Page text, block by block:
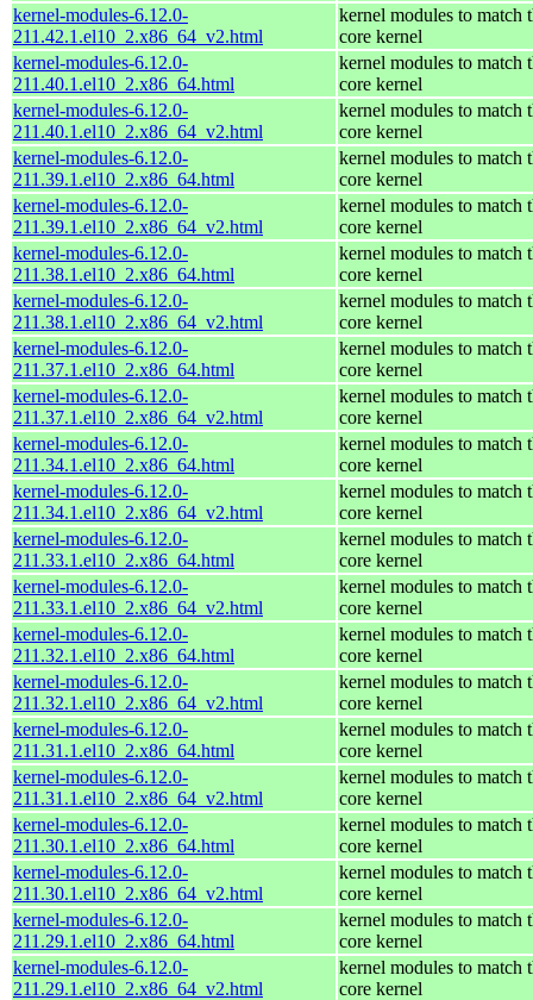
kernel-modules-6.12.0-
211.42.1.el10_2.x86_64_v2.html
kernel modules to match
core kernel
kernel-modules-6.12.0-
211.40.1.el10_2.x86_64.html
kernel modules to match
core kernel
kernel-modules-6.12.0-
211.40.1.el10_2.x86_64_v2.html
kernel modules to match
core kernel
kernel-modules-6.12.0-
211.39.1.el10_2.x86_64.html
kernel modules to match
core kernel
kernel-modules-6.12.0-
211.39.1.el10_2.x86_64_v2.html
kernel modules to match
core kernel
kernel-modules-6.12.0-
211.38.1.el10_2.x86_64.html
kernel modules to match
core kernel
kernel-modules-6.12.0-
211.38.1.el10_2.x86_64_v2.html
kernel modules to match
core kernel
kernel-modules-6.12.0-
211.37.1.el10_2.x86_64.html
kernel modules to match
core kernel
kernel-modules-6.12.0-
211.37.1.el10_2.x86_64_v2.html
kernel modules to match
core kernel
kernel-modules-6.12.0-
211.34.1.el10_2.x86_64.html
kernel modules to match
core kernel
kernel-modules-6.12.0-
211.34.1.el10_2.x86_64_v2.html
kernel modules to match
core kernel
kernel-modules-6.12.0-
211.33.1.el10_2.x86_64.html
kernel modules to match
core kernel
kernel-modules-6.12.0-
211.33.1.el10_2.x86_64_v2.html
kernel modules to match
core kernel
kernel-modules-6.12.0-
211.32.1.el10_2.x86_64.html
kernel modules to match
core kernel
kernel-modules-6.12.0-
211.32.1.el10_2.x86_64_v2.html
kernel modules to match
core kernel
kernel-modules-6.12.0-
211.31.1.el10_2.x86_64.html
kernel modules to match
core kernel
kernel-modules-6.12.0-
211.31.1.el10_2.x86_64_v2.html
kernel modules to match
core kernel
kernel-modules-6.12.0-
211.30.1.el10_2.x86_64.html
kernel modules to match
core kernel
kernel-modules-6.12.0-
211.30.1.el10_2.x86_64_v2.html
kernel modules to match
core kernel
kernel-modules-6.12.0-
211.29.1.el10_2.x86_64.html
kernel modules to match
core kernel
kernel-modules-6.12.0-
211.29.1.el10_2.x86_64_v2.html
kernel modules to match
core kernel